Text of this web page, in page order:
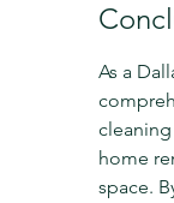
As a
home
space.